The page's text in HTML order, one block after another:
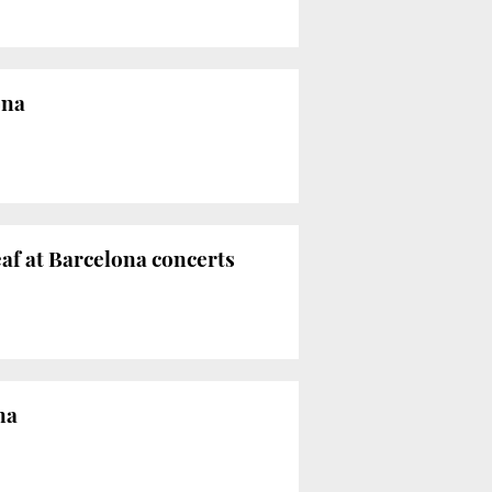
at Barcelona concerts